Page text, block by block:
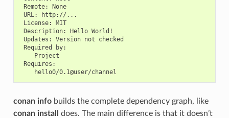
Remote:
None
URL:
License:
MIT
Description:
Hello
Updates:
Version not
Required
conan infobuilds the complete dependency graph, like
conan install
does. The main difference is that it doesn’t